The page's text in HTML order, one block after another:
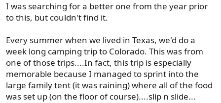
I was searching for a better one from the year prior
to this, but couldn't find it.
Every summer when we lived in Texas, we'd do a
week long camping trip to Colorado. This was from
one of those trips....In fact, this trip is especially
memorable because I managed to sprint into the
large family tent (it was raining) where all of the food
was set up (on the floor of course)....slip n slide...